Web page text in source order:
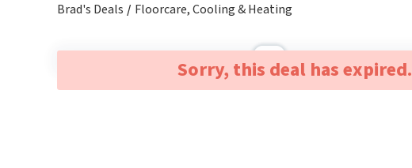
Brad's Deals Floorcare, Cooling & Heating
Sorry, this deal has expired.